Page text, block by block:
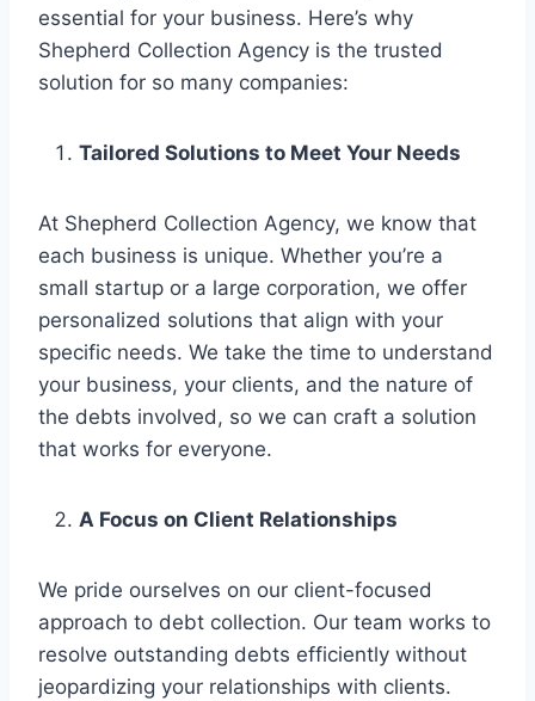
essential for your business. Here’s why
Shepherd Collection Agency is the trusted
solution for so many companies:
Tailored Solutions to Meet Your Needs
At Shepherd Collection Agency, we know that
each business is unique. Whether you’re a
small startup or a large corporation, we offer
personalized solutions that align with your
specific needs. We take the time to understand
your business, your clients, and the nature of
the debts involved, so we can craft a solution
that works for everyone.
A Focus on Client Relationships
We pride ourselves on our client-focused
approach to debt collection. Our team works to
resolve outstanding debts efficiently without
jeopardizing your relationships with clients.